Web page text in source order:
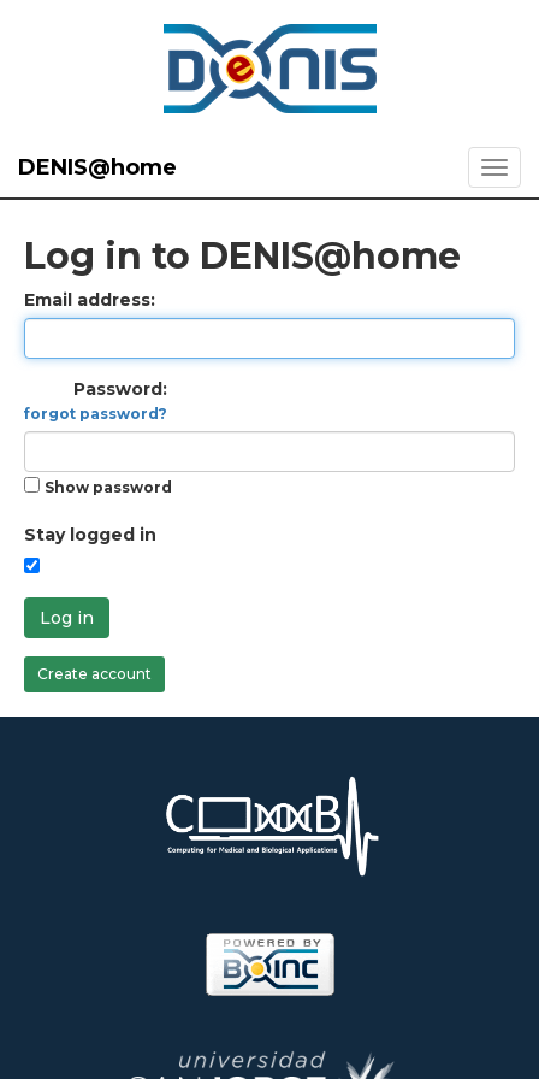
DENIS@home
Log in to DENIS@home
Email address:
Password:
forgot password?
Show password
Stay logged in
Log in
Create account